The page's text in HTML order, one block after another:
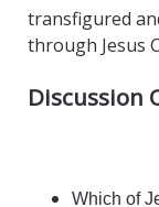
transfigured
through Jesus
Discussion
Which of